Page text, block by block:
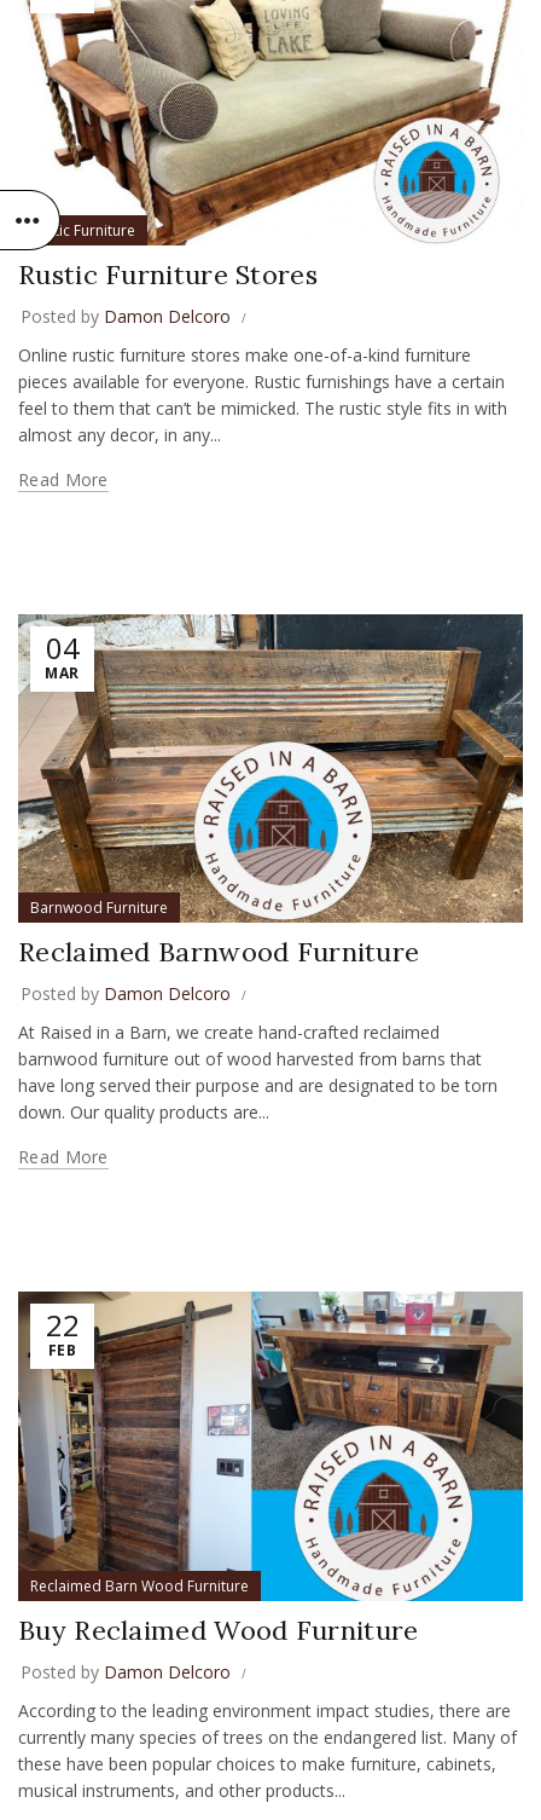
Rustic Furniture
Rustic Furniture Stores
Posted by Damon Delcoro
Online rustic furniture stores make one-of-a-kind furniture
pieces available for everyone. Rustic furnishings have a certain
feel to them that can’t be mimicked. The rustic style fits in with
almost any decor, in any...
Read More
04
MAR
Barnwood Furniture
Reclaimed Barnwood Furniture
Posted by Damon Delcoro
At Raised in a Barn, we create hand-crafted reclaimed
barnwood furniture out of wood harvested from barns that
have long served their purpose and are designated to be torn
down. Our quality products are...
Read More
22
FEB
Reclaimed Barn Wood Furniture
Buy Reclaimed Wood Furniture
Posted by Damon Delcoro
According to the leading environment impact studies, there are
currently many species of trees on the endangered list. Many of
these have been popular choices to make furniture, cabinets,
musical instruments, and other products...